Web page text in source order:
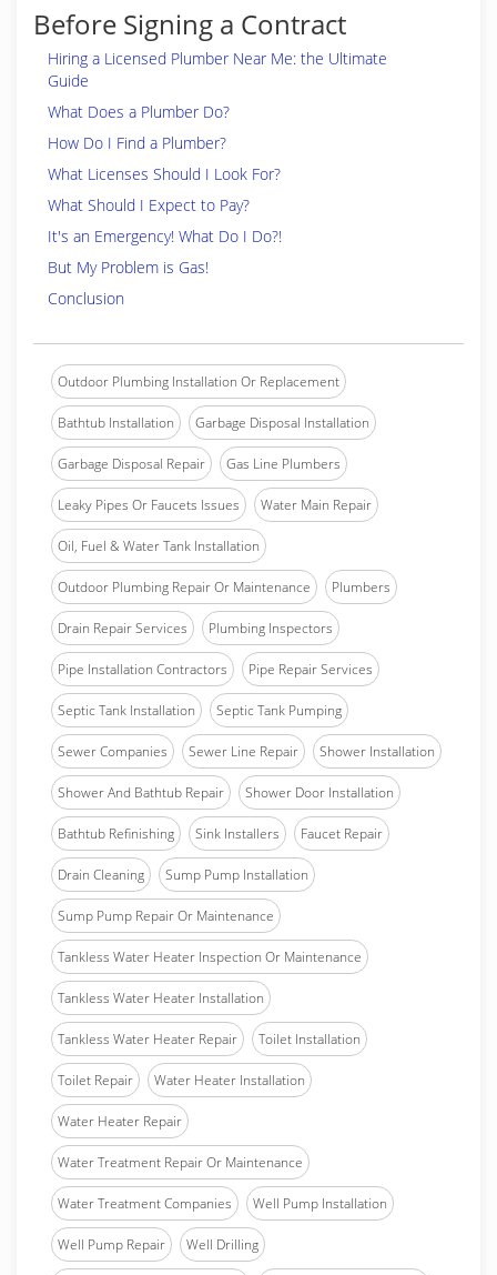
Before Signing a Contract
Hiring a Licensed Plumber Near Me: the Ultimate
Guide
What Does a Plumber Do?
How Do I Find a Plumber?
What Licenses Should I Look For?
What Should I Expect to Pay?
It's an Emergency! What Do I Do?!
But My Problem is Gas!
Conclusion
Outdoor Plumbing Installation Or Replacement
Bathtub Installation Garbage Disposal Installation
Garbage Disposal Repair Gas Line Plumbers
Leaky Pipes Or Faucets Issues Water Main Repair
Oil, Fuel & Water Tank Installation
Outdoor Plumbing Repair Or Maintenance Plumbers
Drain Repair Services Plumbing Inspectors
Pipe Installation Contractors Pipe Repair Services
Septic Tank Installation Septic Tank Pumping
Sewer Companies Sewer Line Repair Shower Installation
Shower And Bathtub Repair Shower Door Installation
Bathtub Refinishing Sink Installers Faucet Repair
Drain Cleaning Sump Pump Installation
Sump Pump Repair Or Maintenance
Tankless Water Heater Inspection Or Maintenance
Tankless Water Heater Installation
Tankless Water Heater Repair Toilet Installation
Toilet Repair Water Heater Installation
Water Heater Repair
Water Treatment Repair Or Maintenance
Water Treatment Companies Well Pump Installation
Well Pump Repair Well Drilling